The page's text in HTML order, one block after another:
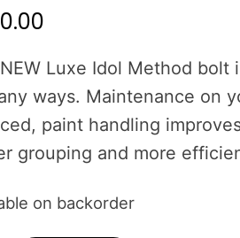
Luxe Idol Method bolt
ways. Maintenance on
paint handling
grouping and more
on backorder